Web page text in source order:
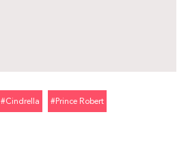
#cindrella #prince Robert